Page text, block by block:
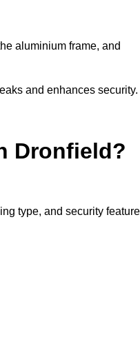
aluminium frame, and
and enhances security.
Dronfield?
type, and security